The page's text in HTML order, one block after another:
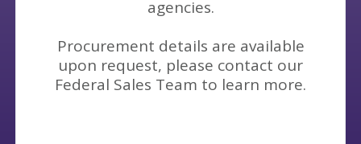
agencies.
Procurement details are available
upon request, please contact our
Federal Sales Team to learn more.